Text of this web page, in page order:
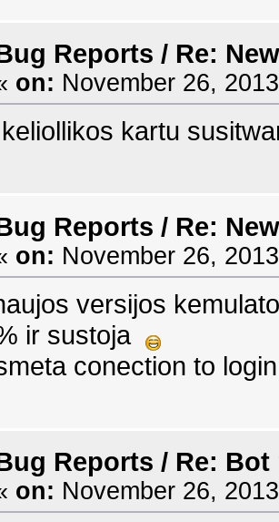
Reports / Re:
on: November 26,
kartu
Reports / Re:
on: November 26,
versijos
ir sustoja
conection to
Reports / Re:
on: November 26,